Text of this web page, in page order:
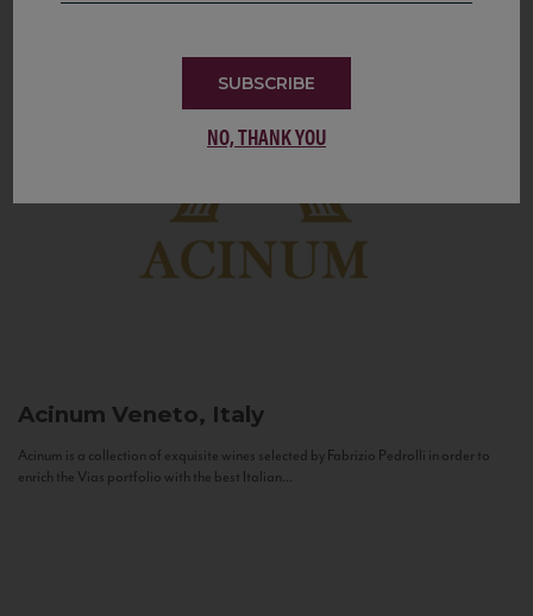
Acinum Veneto, Italy
Acinum is a collection of exquisite wines selected by Fabrizio Pedrolli in order to
enrich the Vias portfolio with the best Italian...
SUBSCRIBE
NO, THANK YOU